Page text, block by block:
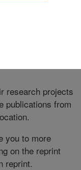
research projects
publications from
you to more
on the reprint
reprint.